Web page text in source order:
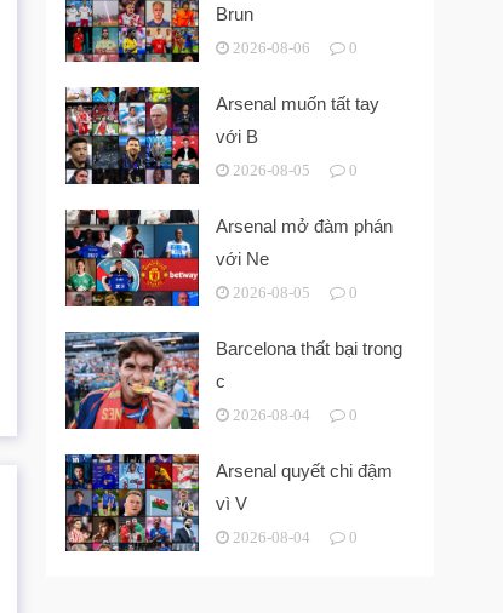
Brun
2026-08-06 0
Arsenal muốn tất tay
với B
2026-08-05 0
Arsenal mở đàm phán
với Ne
2026-08-05 0
Barcelona thất bại trong
c
2026-08-04 0
Arsenal quyết chi đậm
vì V
2026-08-04 0